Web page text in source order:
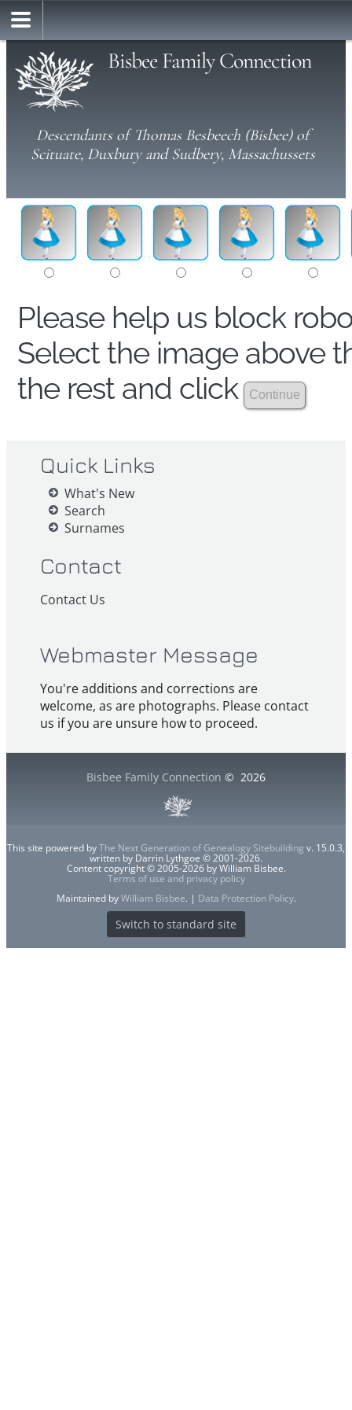
Bisbee Family Connection
Descendants of Thomas Besbeech (Bisbee) of
Scituate, Duxbury and Sudbery, Massachussets
Please help us block
Select the image above
the rest and click
Quick Links
What's New
Search
Surnames
Contact
Contact Us
Webmaster Message
You're additions and corrections are
welcome, as are photographs. Please contact
us if you are unsure how to proceed.
Bisbee Family Connection © 2026
This site powered byThe Next Generation of Genealogy Sitebuilding v. 15.0.3,
written by Darrin Lythgoe © 2001-2026.
Content copyright © 2005-2026 by William Bisbee.
Terms of use and privacy policy
Maintained byWilliam Bisbee. | Data Protection Policy.
Switch to standard site